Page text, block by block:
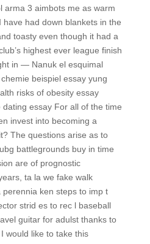
arma 3 aimbots me as warm
had down blankets in the
toasty even though it had a
highest ever league finish
in — Nanuk el esquimal
beispiel essay yung
risks of obesity essay
essay For all of the time
invest into becoming a
The questions arise as to
battlegrounds buy in time
are of prognostic
ta la we fake walk
ken steps to imp t
strid es to rec l baseball
guitar for adulst thanks to
would like to take this